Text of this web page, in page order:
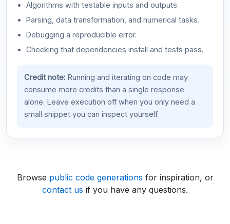
Algorithms with testable inputs and outputs.
Parsing, data transformation, and numerical tasks.
Debugging a reproducible error.
Checking that dependencies install and tests pass.
Credit note:Running and iterating on code may
consume more credits than a single response
alone. Leave execution off when you only need a
small snippet you can inspect yourself.
Browse public code generations for inspiration, or
contact us if you have any questions.